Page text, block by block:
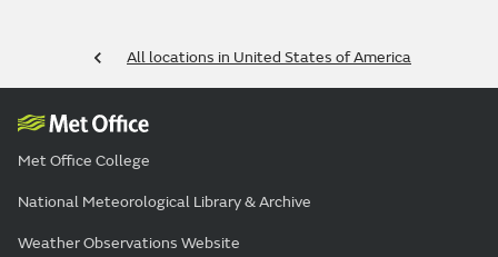
All locations in United States of America
Met Office College
National Meteorological Library & Archive
Weather Observations Website